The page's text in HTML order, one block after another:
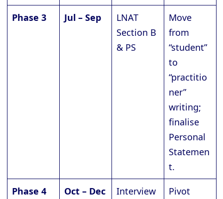
Phase 3 Jul – Sep
LNAT
Section B
& PS
Move
from
“student”
to
“practitio
ner”
writing;
finalise
Personal
Statemen
t.
Phase 4 Oct – Dec
Interview
Pivot